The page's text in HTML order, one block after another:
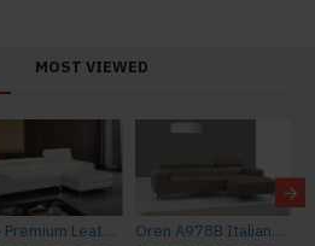
MOST VIEWED
Alice Premium Leather Sectional White J&M Furniture Oren A978B Italian Leather Sectional Burlywood J&M Furniture